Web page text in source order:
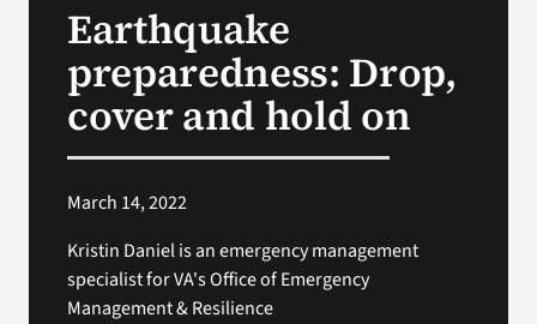
Earthquake
preparedness: Drop,
cover and hold on
March 14, 2022
Kristin Daniel is an emergency management
specialist for VA's Office of Emergency
Management & Resilience